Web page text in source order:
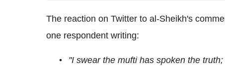
The reaction on Twitter to al-Sheikh's
one respondent writing:
"I swear the mufti has spoken the